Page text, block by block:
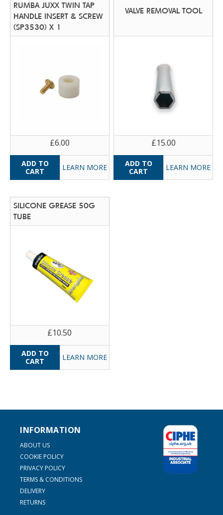
RUMBA JUXX TWIN TAP
HANDLE INSERT & SCREW
(SP3530) X 1
£6.00
LEARN MORE
VALVE REMOVAL TOOL
£15.00
LEARN MORE
SILICONE GREASE 50G
TUBE
£10.50
LEARN MORE
INFORMATION
ABOUT US
COOKIE POLICY
PRIVACY POLICY
TERMS & CONDITIONS
DELIVERY
RETURNS